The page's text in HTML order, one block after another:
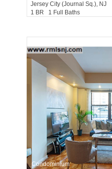
Jersey City (journal Sq.), NJ
1 BR 1 Full Baths
Condominium